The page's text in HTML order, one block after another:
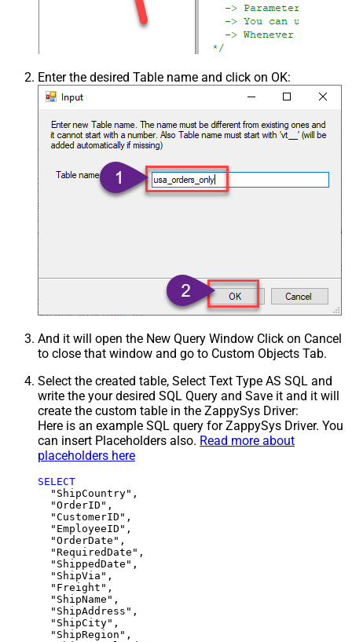
Enter the desired Table name and click on OK:
And it will open the New Query Window Click on Cancel
to close that window and go to Custom Objects Tab.
Select the created table, Select Text Type AS SQL and
write the your desired SQL Query and Save it and it will
create the custom table in the ZappySys Driver:
Here is an example SQL query for ZappySys Driver. You
can insert Placeholders also. Read more about
placeholders here
SELECT
  "ShipCountry",
  "OrderID",
  "CustomerID",
  "EmployeeID",
  "OrderDate",
  "RequiredDate",
  "ShippedDate",
  "ShipVia",
  "Freight",
  "ShipName",
  "ShipAddress",
  "ShipCity",
  "ShipRegion",